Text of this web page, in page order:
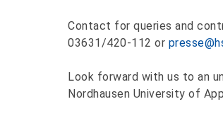
Contact for queries and
03631/420-112 or
Look forward with us to an
Nordhausen University of